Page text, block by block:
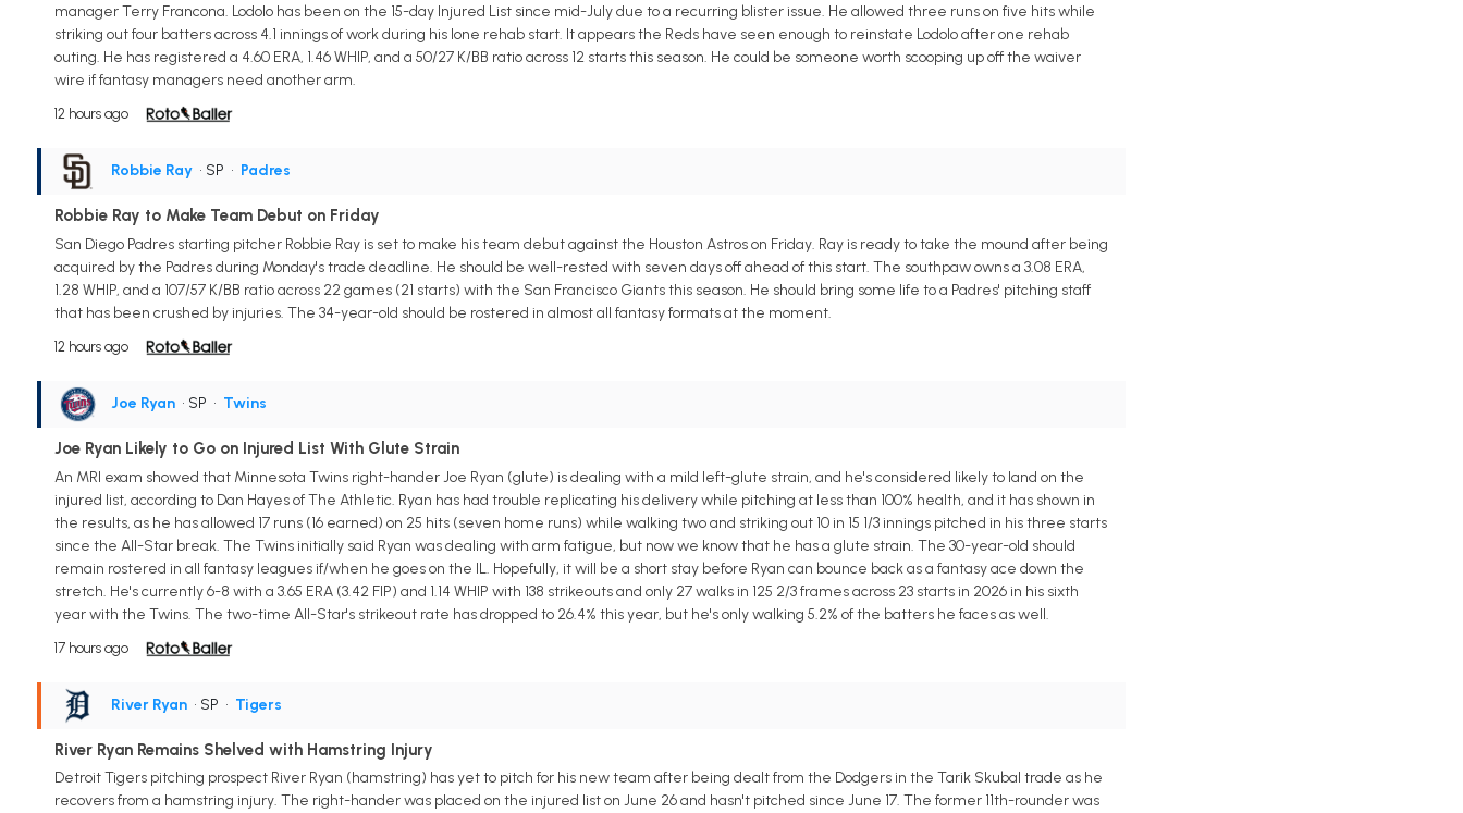
manager Terry Francona. Lodolo has been on the 15-day Injured List since mid-July due to a recurring blister issue. He allowed three runs on five hits while
striking out four batters across 4.1 innings of work during his lone rehab start. It appears the Reds have seen enough to reinstate Lodolo after one rehab
outing. He has registered a 4.60 ERA, 1.46 WHIP, and a 50/27 K/BB ratio across 12 starts this season. He could be someone worth scooping up off the waiver
wire if fantasy managers need another arm.
12 hours ago
Robbie Ray • SP • Padres
Robbie Ray to Make Team Debut on Friday
San Diego Padres starting pitcher Robbie Ray is set to make his team debut against the Houston Astros on Friday. Ray is ready to take the mound after being
acquired by the Padres during Monday's trade deadline. He should be well-rested with seven days off ahead of this start. The southpaw owns a 3.08 ERA,
1.28 WHIP, and a 107/57 K/BB ratio across 22 games (21 starts) with the San Francisco Giants this season. He should bring some life to a Padres' pitching staff
that has been crushed by injuries. The 34-year-old should be rostered in almost all fantasy formats at the moment.
12 hours ago
Joe Ryan • SP • Twins
Joe Ryan Likely to Go on Injured List With Glute Strain
An MRI exam showed that Minnesota Twins right-hander Joe Ryan (glute) is dealing with a mild left-glute strain, and he's considered likely to land on the
injured list, according to Dan Hayes of The Athletic. Ryan has had trouble replicating his delivery while pitching at less than 100% health, and it has shown in
the results, as he has allowed 17 runs (16 earned) on 25 hits (seven home runs) while walking two and striking out 10 in 15 1/3 innings pitched in his three starts
since the All-Star break. The Twins initially said Ryan was dealing with arm fatigue, but now we know that he has a glute strain. The 30-year-old should
remain rostered in all fantasy leagues if/when he goes on the IL. Hopefully, it will be a short stay before Ryan can bounce back as a fantasy ace down the
stretch. He's currently 6-8 with a 3.65 ERA (3.42 FIP) and 1.14 WHIP with 138 strikeouts and only 27 walks in 125 2/3 frames across 23 starts in 2026 in his sixth
year with the Twins. The two-time All-Star's strikeout rate has dropped to 26.4% this year, but he's only walking 5.2% of the batters he faces as well.
17 hours ago
River Ryan • SP • Tigers
River Ryan Remains Shelved with Hamstring Injury
Detroit Tigers pitching prospect River Ryan (hamstring) has yet to pitch for his new team after being dealt from the Dodgers in the Tarik Skubal trade as he
recovers from a hamstring injury. The right-hander was placed on the injured list on June 26 and hasn't pitched since June 17. The former 11th-rounder was